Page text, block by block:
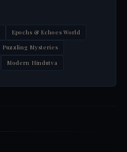
Epochs & Echoes World
Puzzling Mysteries
Modern Hindutva